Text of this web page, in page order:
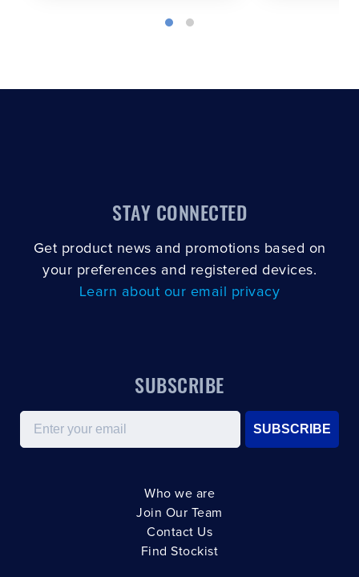
STAY CONNECTED
Get product news and promotions based on
your preferences and registered devices.
Learn about our email privacy
SUBSCRIBE
Email
SUBSCRIBE
Who we are
Join Our Team
Contact Us
Find Stockist